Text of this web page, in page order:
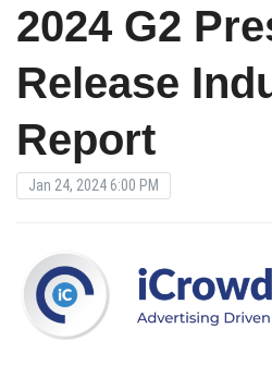
2024 G2
Release
Report
Jan 24, 2024 6:00 PM